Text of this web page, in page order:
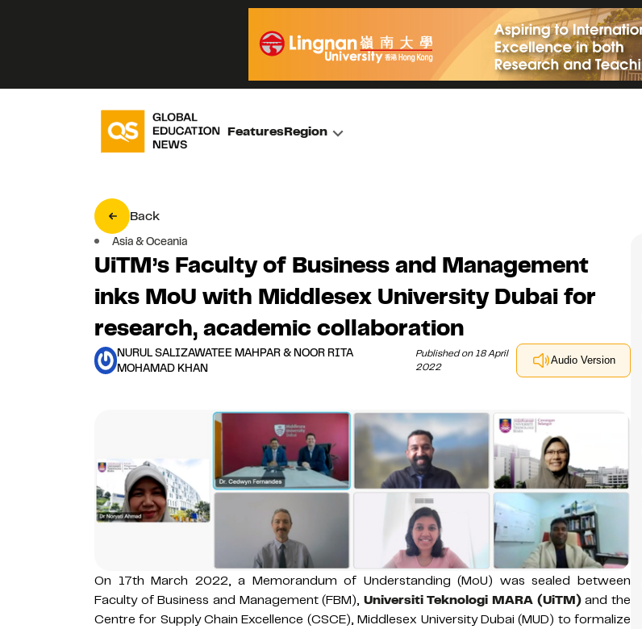
FeaturesRegion
Back
Asia & Oceania
UiTM’s Faculty of Business and Management
inks MoU with Middlesex University Dubai for
research, academic collaboration
NURUL SALIZAWATEE MAHPAR & NOOR RITA
MOHAMAD KHAN
Published on 18 April
2022
Audio Version
On 17th March 2022, a Memorandum of Understanding (MoU) was sealed between
Faculty of Business and Management (FBM), Universiti Teknologi MARA (UiTM)and the
Centre for Supply Chain Excellence (CSCE), Middlesex University Dubai (MUD) to formalize